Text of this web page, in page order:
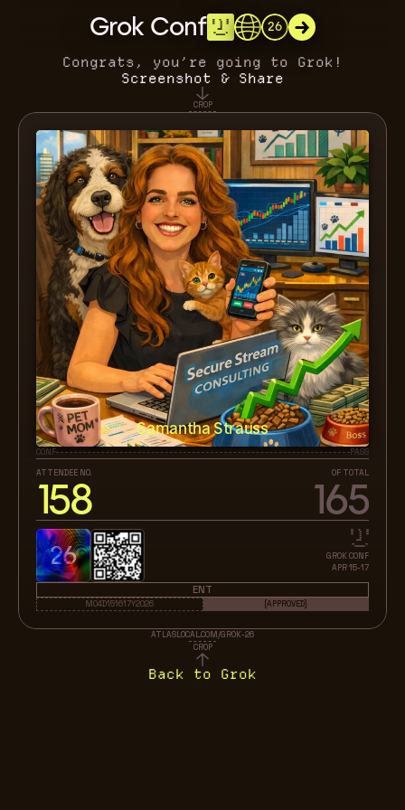
26
Grok Conf
Congrats, you’re going to Grok!
Screenshot & Share
CROP
Samantha Strauss
CONF
PASS
ATTENDEE NO.
OF TOTAL
158 165
26
GROK CONF
APR 15-17
ENT
M04D151617Y2026 [APPROVED]
ATLASLOCAL.COM/GROK-26
CROP
Back to Grok